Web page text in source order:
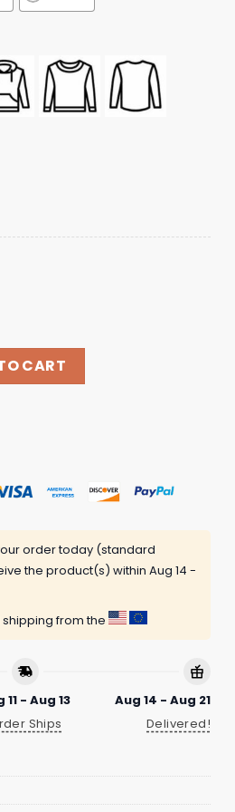
Female Vs Felon Shirt quantity
CART
order today (standard
the product(s) within Aug 14 -
from the
11 - Aug 13
Ships
Aug 14 - Aug 21
Delivered!